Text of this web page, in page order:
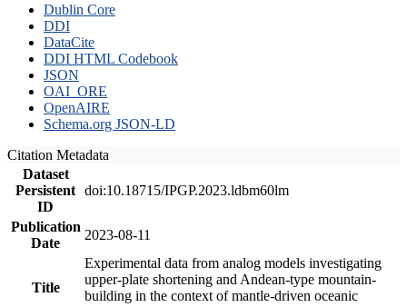
Dublin Core
DDI
DataCite
DDI HTML Codebook
JSON
OAI_ORE
OpenAIRE
Schema.org JSON-LD
Citation Metadata
Dataset
Persistent
ID
doi:10.18715/IPGP.2023.ldbm60lm
Publication
Date
2023-08-11
Title
Experimental data from analog models investigating
upper-plate shortening and Andean-type mountain-
building in the context of mantle-driven oceanic